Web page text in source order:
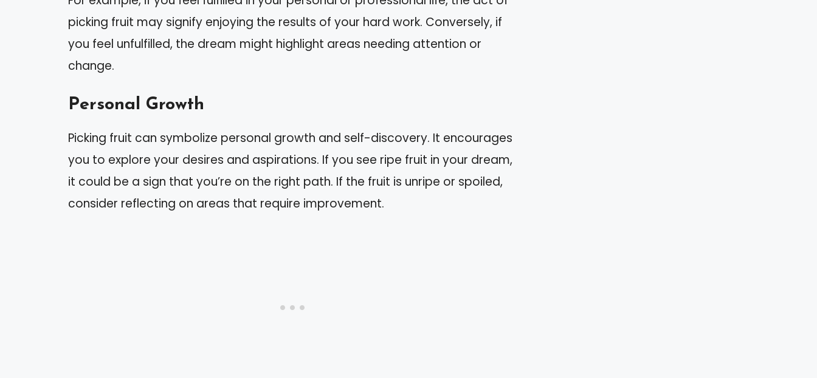
picking fruit may signify enjoying the results of your hard work. Conversely, if
you feel unfulfilled, the dream might highlight areas needing attention or
change.
Personal Growth
Picking fruit can symbolize personal growth and self-discovery. It encourages
you to explore your desires and aspirations. If you see ripe fruit in your dream,
it could be a sign that you’re on the right path. If the fruit is unripe or spoiled,
consider reflecting on areas that require improvement.